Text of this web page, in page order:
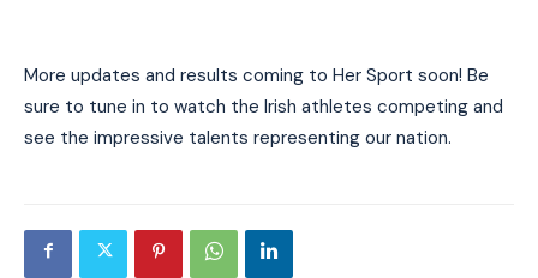
More updates and results coming to Her Sport soon! Be
sure to tune in to watch the Irish athletes competing and
see the impressive talents representing our nation.